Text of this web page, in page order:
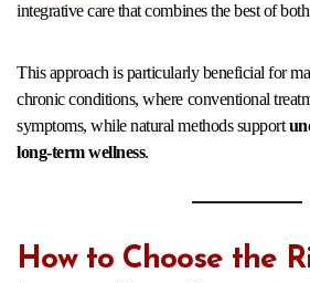
integrative care that combines the best of
This approach is particularly beneficial for
chronic conditions, where conventional
symptoms, while natural methods support
long-term wellness.
How to Choose the